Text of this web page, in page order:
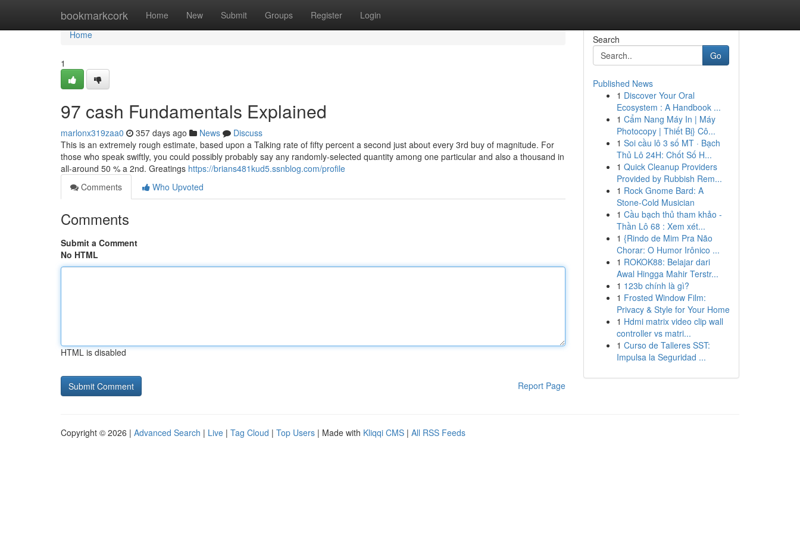
bookmarkcork Home New Submit Groups Register Login
Home
Home
1
97 cash Fundamentals Explained
marlonx319zaa0 357 days ago News
Discuss
This is an extremely rough estimate, based upon a Talking rate of fifty percent a second just about every 3rd buy of magnitude. For
those who speak swiftly, you could possibly probably say any randomly-selected quantity among one particular and also a thousand in
all-around 50 % a 2nd. Greatings https://brians481kud5.ssnblog.com/profile
Comments
Who Upvoted
Comments
Submit a Comment
No HTML
HTML is disabled
Report Page
Search
Go
Published News
1 Discover Your Oral
Ecosystem : A Handbook ...
1 Cẩm Nang Máy In | Máy
Photocopy | Thiết Bị} Cô...
1 Soi cầu lô 3 số MT · Bạch
Thủ Lô 24H: Chốt Số H...
1 Quick Cleanup Providers
Provided by Rubbish Rem...
1 Rock Gnome Bard: A
Stone-Cold Musician
1 Cầu bạch thủ tham khảo -
Thần Lô 68 : Xem xét...
1 {Rindo de Mim Pra Não
Chorar: O Humor Irônico ...
1 ROKOK88: Belajar dari
Awal Hingga Mahir Terstr...
1 123b chính là gì?
1 Frosted Window Film:
Privacy & Style for Your Home
1 Hdmi matrix video clip wall
controller vs matri...
1 Curso de Talleres SST:
Impulsa la Seguridad ...
Copyright © 2026 | Advanced Search | Live | Tag Cloud | Top Users | Made with Kliqqi CMS | All RSS Feeds